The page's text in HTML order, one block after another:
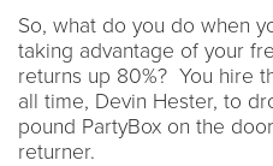
So, what do you do when
taking advantage of your
returns up 80%? You hire
all time, Devin Hester, to
pound PartyBox on the
returner.